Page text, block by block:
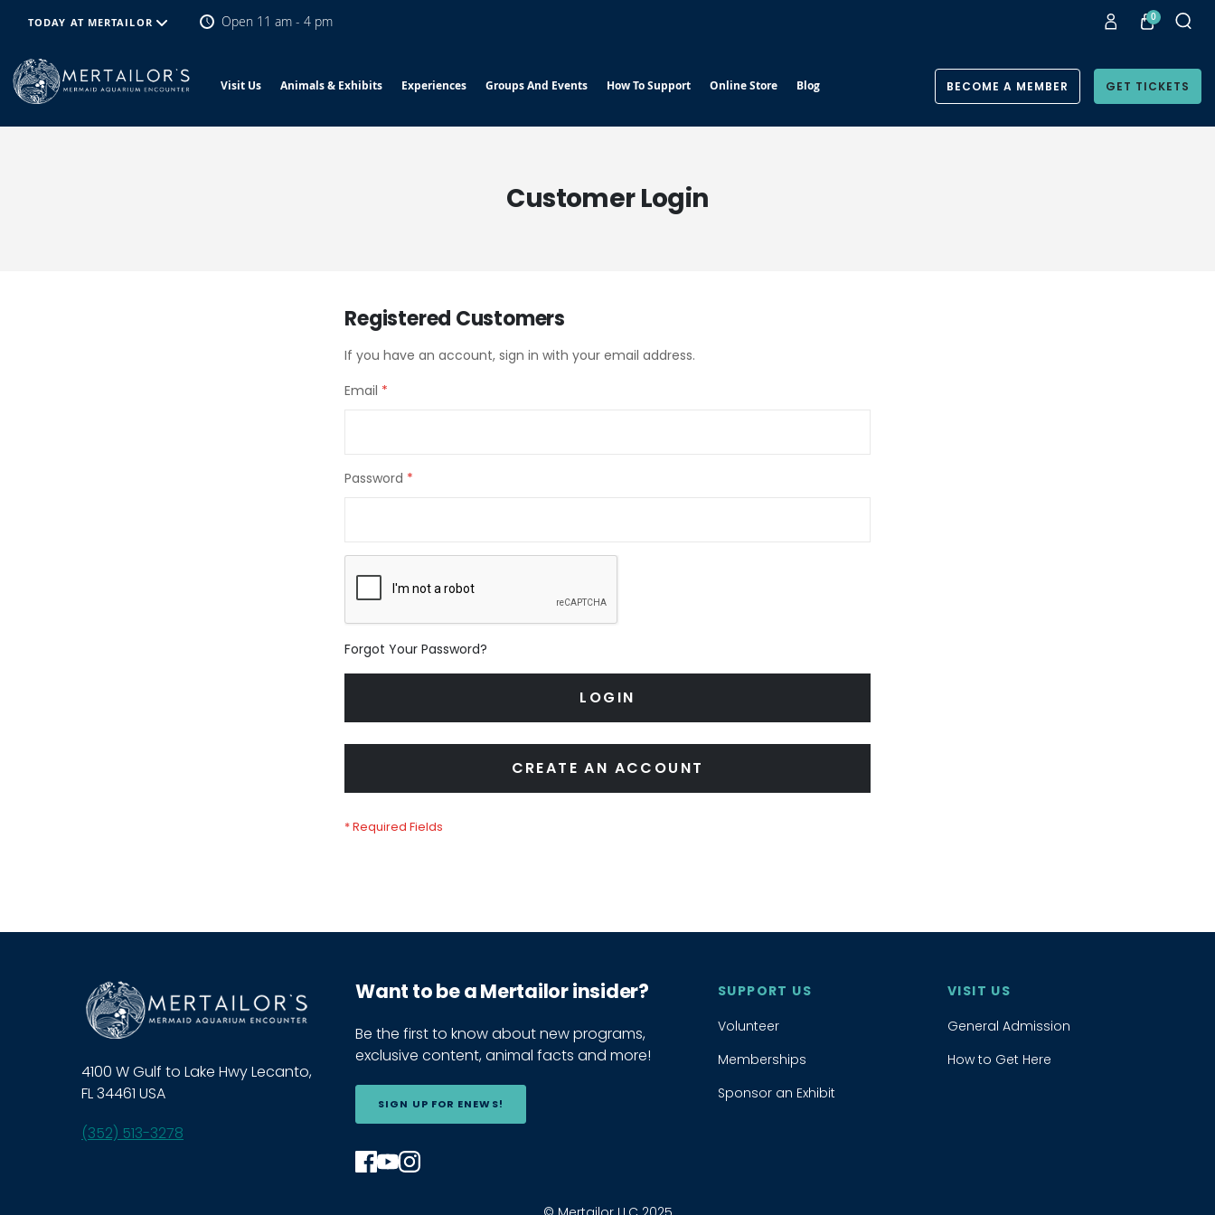
TODAY AT MERTAILOR Open 11 am - 4 pm 0
Visit Us Animals & Exhibits Experiences Groups And Events How To Support Online Store Blog BECOME A MEMBER GET TICKETS
Customer Login
Registered Customers
If you have an account, sign in with your email address.
Email
Password
Forgot Your Password?
LOGIN
CREATE AN ACCOUNT
4100 W Gulf to Lake Hwy Lecanto,
FL 34461 USA
(352) 513-3278
Want to be a Mertailor insider?
Be the first to know about new programs,
exclusive content, animal facts and more!
SIGN UP FOR ENEWS!
Find us on Facebook
Find us on YouTube
Find us on Instagram
SUPPORT US
Volunteer
Memberships
Sponsor an Exhibit
VISIT US
General Admission
How to Get Here